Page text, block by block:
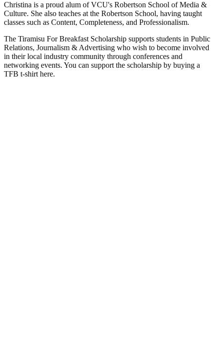
Christina is a proud alum of VCU's Robertson School of Media &
Culture. She also teaches at the Robertson School, having taught
classes such as Content, Completeness, and Professionalism.
The Tiramisu For Breakfast Scholarship supports students in Public
Relations, Journalism & Advertising who wish to become involved
in their local industry community through conferences and
networking events. You can support the scholarship by buying a
TFB t-shirt here.